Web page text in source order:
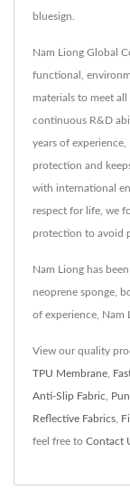
bluesign.
Nam Liong Global
functional,
materials to meet
continuous R&D
years of
protection and
with international
respect for life, we
protection to avoid
Nam Liong has
neoprene sponge,
of experience, Nam
View our quality
TPU Membrane
Anti-Slip Fabric
Reflective Fabrics
feel free to Contact